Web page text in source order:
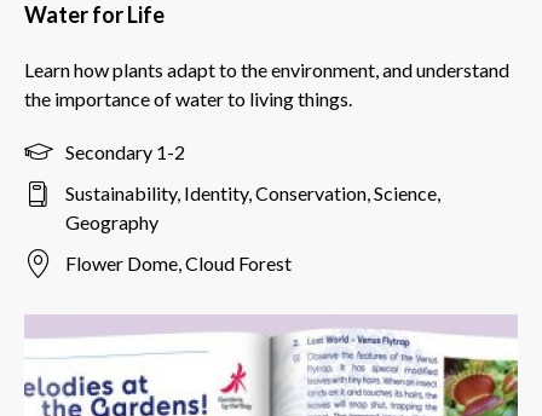
Water for Life
Learn how plants adapt to the environment, and understand
the importance of water to living things.
Secondary 1-2
Sustainability, Identity, Conservation, Science,
Geography
Flower Dome, Cloud Forest